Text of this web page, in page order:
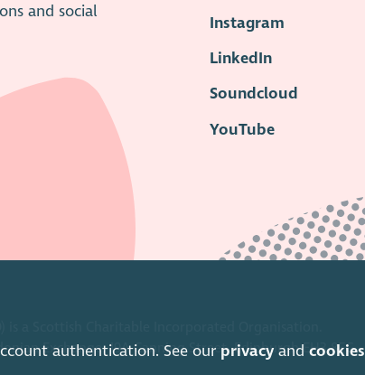
authentication. See our privacy andcookies
and social
Instagram
LinkedIn
Soundcloud
YouTube
Exchange, 19A Canning Street, Edinburgh EH3 8EG.